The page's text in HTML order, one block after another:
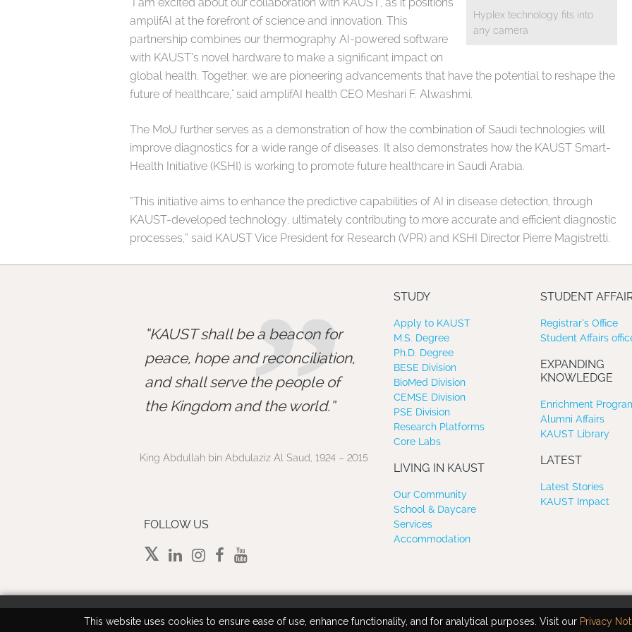
This website uses cookies to ensure ease of use, enhance functionality, and for analytical purposes. Visit our Privacy
Hyplex technology fits into
any camera
amplifAI at the forefront of science and innovation. This
partnership combines our thermography AI-powered software
with KAUST’s novel hardware to make a significant impact on
global health. Together, we are pioneering advancements that have the potential to reshape the
future of healthcare," said amplifAI health CEO Meshari F. Alwashmi.
The MoU further serves as a demonstration of how the combination of Saudi technologies will
improve diagnostics for a wide range of diseases. It also demonstrates how the KAUST Smart-
Health Initiative (KSHI) is working to promote future healthcare in Saudi Arabia.
“This initiative aims to enhance the predictive capabilities of AI in disease detection, through
KAUST-developed technology, ultimately contributing to more accurate and efficient diagnostic
processes,” said KAUST Vice President for Research (VPR) and KSHI Director Pierre Magistretti.
”
KAUST shall be a beacon for
peace, hope and reconciliation,
and shall serve the people of
the Kingdom and the world.
King Abdullah bin Abdulaziz Al Saud, 1924 – 2015
FOLLOW US
STUDY
Apply to KAUST
M.S. Degree
Ph.D. Degree
BESE Division
BioMed Division
CEMSE Division
PSE Division
Research Platforms
Core Labs
LIVING IN KAUST
Our Community
School & Daycare
Services
Accommodation
STUDENT
Registrar’s Office
Student Affairs
EXPANDING
KNOWLEDGE
Enrichment
Alumni Affairs
KAUST Library
LATEST
Latest Stories
KAUST Impact